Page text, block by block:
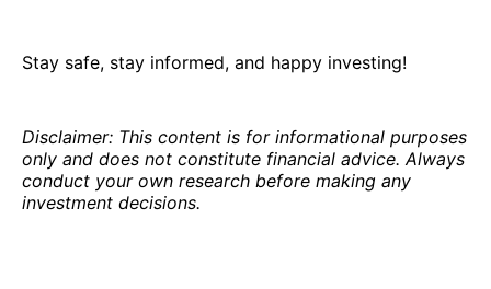
Stay safe, stay informed, and happy investing!
Disclaimer: This content is for informational purposes
only and does not constitute financial advice. Always
conduct your own research before making any
investment decisions.